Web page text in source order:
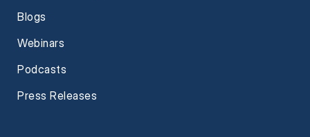
Blogs
Webinars
Podcasts
Press Releases